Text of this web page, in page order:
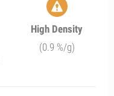
High Density
(0.9 %/g)